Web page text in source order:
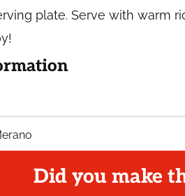
plate. Serve with warm
Did you make